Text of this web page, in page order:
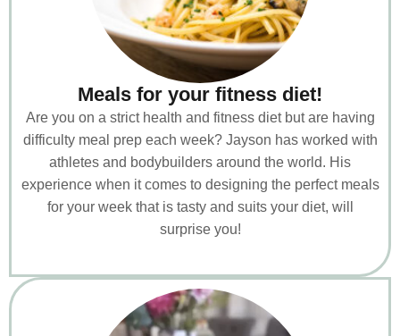
Meals for your fitness diet!
Are you on a strict health and fitness diet but are having
difficulty meal prep each week? Jayson has worked with
athletes and bodybuilders around the world. His
experience when it comes to designing the perfect meals
for your week that is tasty and suits your diet, will
surprise you!